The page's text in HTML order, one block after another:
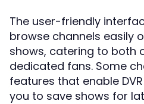
The user-friendly
browse channels easily
shows, catering to both
dedicated fans. Some
features that enable
you to save shows for